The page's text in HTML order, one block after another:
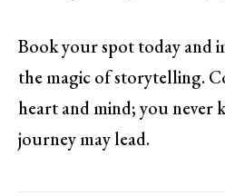
Book your spot today and
the magic of storytelling.
heart and mind; you never
journey may lead.